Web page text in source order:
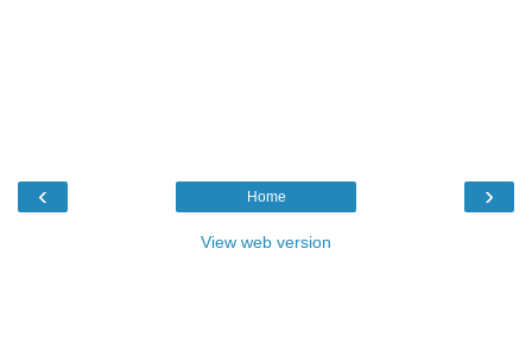
‹ ›
Home
View web version